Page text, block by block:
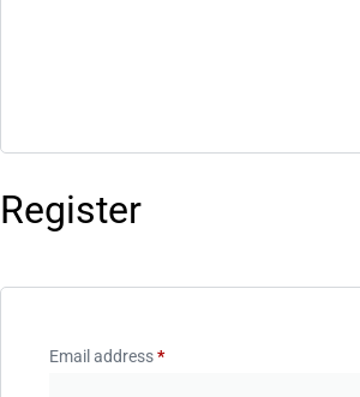
Register
Email address*